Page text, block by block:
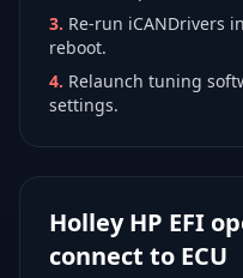
3. Re-run iCANDrivers
reboot.
4. Relaunch tuning
settings.
Holley HP EFI
connect to ECU